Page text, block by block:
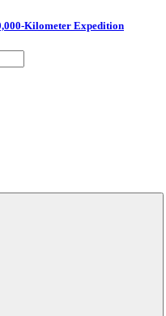
Kilometer Expedition